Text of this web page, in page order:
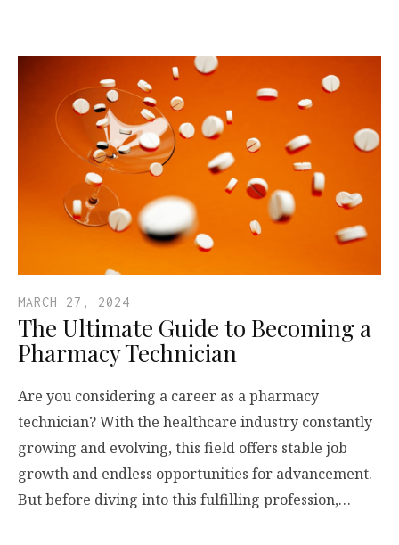
MARCH 27, 2024
The Ultimate Guide to Becoming a
Pharmacy Technician
Are you considering a career as a pharmacy
technician? With the healthcare industry constantly
growing and evolving, this field offers stable job
growth and endless opportunities for advancement.
But before diving into this fulfilling profession,…